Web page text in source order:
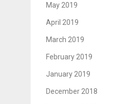
May 2019
April 2019
March 2019
February 2019
January 2019
December 2018